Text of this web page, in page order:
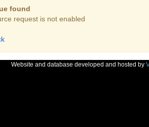
found
request is not enabled
Website and database developed and hosted by